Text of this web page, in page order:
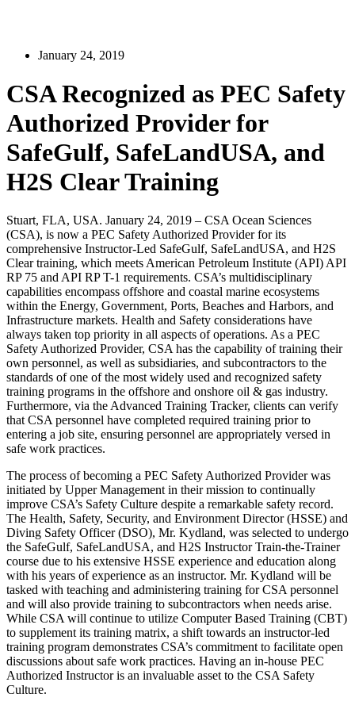
January 24, 2019
CSA Recognized as PEC Safety
Authorized Provider for
SafeGulf, SafeLandUSA, and
H2S Clear Training
Stuart, FLA, USA. January 24, 2019 – CSA Ocean Sciences
(CSA), is now a PEC Safety Authorized Provider for its
comprehensive Instructor-Led SafeGulf, SafeLandUSA, and H2S
Clear training, which meets American Petroleum Institute (API) API
RP 75 and API RP T-1 requirements. CSA’s multidisciplinary
capabilities encompass offshore and coastal marine ecosystems
within the Energy, Government, Ports, Beaches and Harbors, and
Infrastructure markets. Health and Safety considerations have
always taken top priority in all aspects of operations. As a PEC
Safety Authorized Provider, CSA has the capability of training their
own personnel, as well as subsidiaries, and subcontractors to the
standards of one of the most widely used and recognized safety
training programs in the offshore and onshore oil & gas industry.
Furthermore, via the Advanced Training Tracker, clients can verify
that CSA personnel have completed required training prior to
entering a job site, ensuring personnel are appropriately versed in
safe work practices.
The process of becoming a PEC Safety Authorized Provider was
initiated by Upper Management in their mission to continually
improve CSA’s Safety Culture despite a remarkable safety record.
The Health, Safety, Security, and Environment Director (HSSE) and
Diving Safety Officer (DSO), Mr. Kydland, was selected to undergo
the SafeGulf, SafeLandUSA, and H2S Instructor Train-the-Trainer
course due to his extensive HSSE experience and education along
with his years of experience as an instructor. Mr. Kydland will be
tasked with teaching and administering training for CSA personnel
and will also provide training to subcontractors when needs arise.
While CSA will continue to utilize Computer Based Training (CBT)
to supplement its training matrix, a shift towards an instructor-led
training program demonstrates CSA’s commitment to facilitate open
discussions about safe work practices. Having an in-house PEC
Authorized Instructor is an invaluable asset to the CSA Safety
Culture.